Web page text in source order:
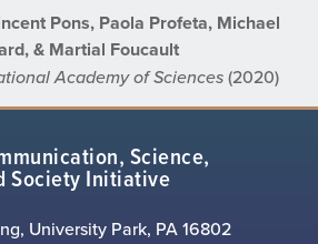
Pons, Paola Profeta, Michael
& Martial Foucault
Academy of Sciences(2020)
Science,
Society Initiative
University Park, PA 16802